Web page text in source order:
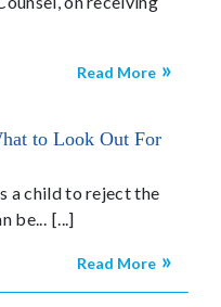
Read More
to Look Out For
a child to reject the
be...
Read More